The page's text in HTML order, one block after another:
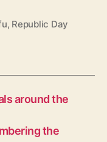
, Republic Day
around the
the